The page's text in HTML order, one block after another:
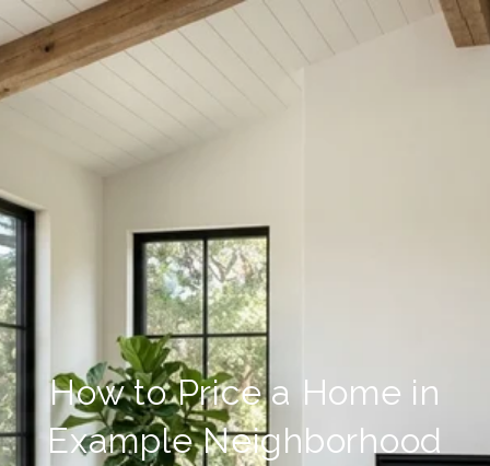
How to Price a Home in
Example Neighborhood